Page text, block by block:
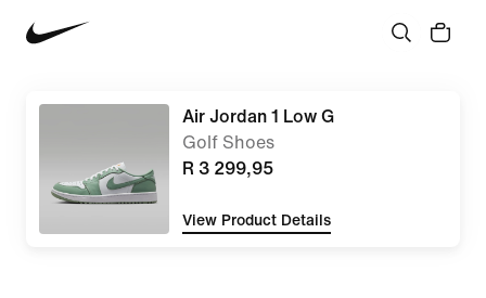
Air Jordan 1 Low G
Golf Shoes
R 3 299,95
View Product Details